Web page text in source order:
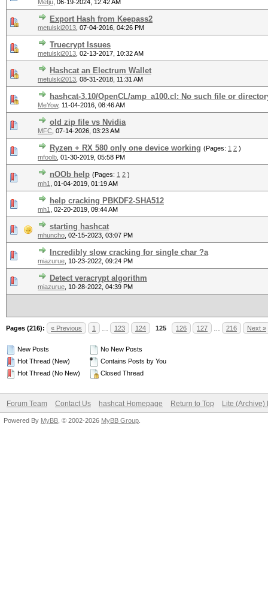
Metju 06-19-2024, 12:42 AM
Export Hash from Keepass2
metulski2013 07-04-2016, 04:26 PM
Truecrypt Issues
metulski2013 02-13-2017, 10:32 AM
Hashcat an Electrum Wallet
metulski2013 08-31-2018, 11:31 AM
hashcat-3.10/OpenCL/amp_a100.cl: No such file or
MeYow, 11-04-2016, 08:46 AM
old zip file vs Nvidia
MFC 07-14-2026, 03:23 AM
Ryzen + RX 580 only one device working (Pages: 1 2 )
mfoolb 01-30-2019, 05:58 PM
nOOb help (Pages: 1 2 )
mh1
01-04-2019, 01:19 AM
help cracking PBKDF2-SHA512
mh1 02-20-2019, 09:44 AM
starting hashcat
mhuncho 02-15-2023, 03:07 PM
Incredibly slow cracking for single char ?a
miazurue 10-23-2022, 09:24 PM
Detect veracrypt algorithm
miazurue 10-28-2022, 04:39 PM
Pages (216): « Previous 1 123 124 125 126 127 216 Next »
New Posts
Hot Thread (New)
Hot Thread (No New)
No New Posts
Contains Posts by You
Closed Thread
Forum Team Contact Us hashcat Homepage Return to Top Lite (Archive)
Powered By MyBB , © 2002-2026 MyBB Group